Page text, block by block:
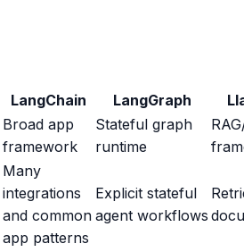
LangChain LangGraph
Broad app
framework
Stateful graph
runtime
Many
integrations
and common
app patterns
Explicit stateful
agent workflows